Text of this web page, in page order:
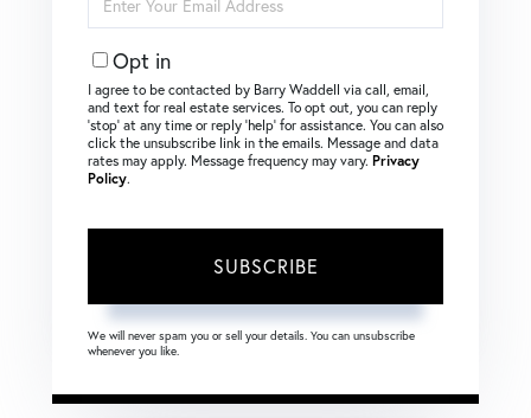
Your
Email
Opt in
I agree to be contacted by Barry Waddell via call, email,
and text for real estate services. To opt out, you can reply
‘stop’ at any time or reply ‘help’ for assistance. You can also
click the unsubscribe link in the emails. Message and data
rates may apply. Message frequency may vary. Privacy
Policy.
SUBSCRIBE
We will never spam you or sell your details. You can unsubscribe
whenever you like.